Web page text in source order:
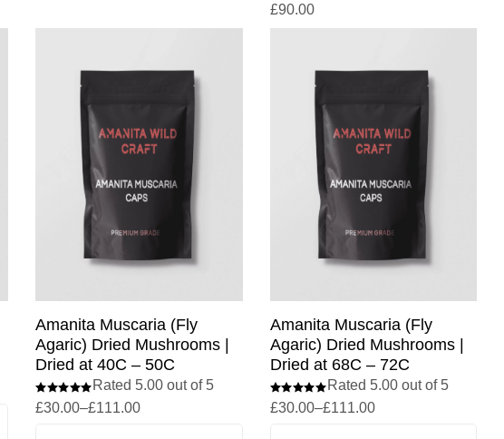
£90.00
Amanita Muscaria (Fly
Agaric) Dried Mushrooms |
Dried at 40C – 50C
Rated 5.00 out of 5
£30.00–£111.00
Amanita Muscaria (Fly
Agaric) Dried Mushrooms |
Dried at 68C – 72C
Rated 5.00 out of 5
£30.00–£111.00